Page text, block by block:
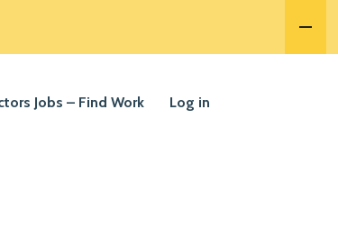
Jobs – Find Work Log in